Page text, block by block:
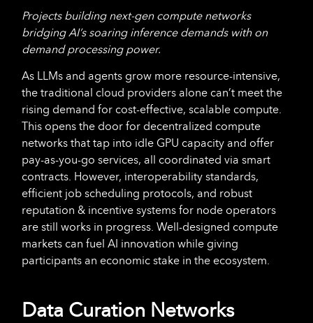
Projects building next-gen compute networks
bridging AI’s soaring inference demands with on
demand processing power.
As LLMs and agents grow more resource-intensive,
the traditional cloud providers alone can’t meet the
rising demand for cost-effective, scalable compute.
This opens the door for decentralized compute
networks that tap into idle GPU capacity and offer
pay-as-you-go services, all coordinated via smart
contracts. However, interoperability standards,
efficient job scheduling protocols, and robust
reputation & incentive systems for node operators
are still works in progress. Well-designed compute
markets can fuel AI innovation while giving
participants an economic stake in the ecosystem.
Data Curation Networks